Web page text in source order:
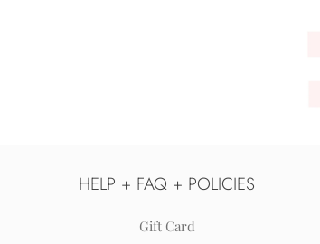
HELP + FAQ + POLICIES
Gift Card